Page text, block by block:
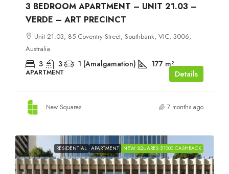
3 BEDROOM APARTMENT – UNIT 21.03 –
VERDE – ART PRECINCT
Unit 21.03, 85 Coventry Street, Southbank, VIC, 3006,
Australia
3 3 1 (Amalgamation) 177 m²
APARTMENT Details
New Squares 7 months ago
RESIDENTIAL APARTMENT NEW SQUARES $1000 CASHBACK